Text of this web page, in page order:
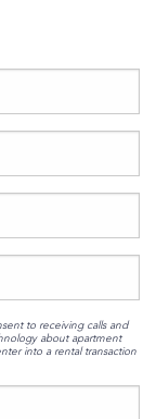
to receiving calls and
about apartment
into a rental transaction